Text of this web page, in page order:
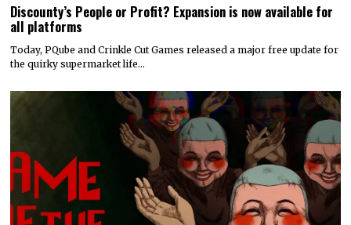
Discounty’s People or Profit? Expansion is now available for
all platforms
Today, PQube and Crinkle Cut Games released a major free update for
the quirky supermarket life…